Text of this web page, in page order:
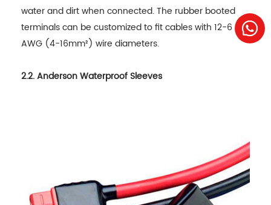
water and dirt when connected. The rubber booted
terminals can be customized to fit cables with 12-6
AWG (4-16mm²) wire diameters.
2.2. Anderson Waterproof Sleeves